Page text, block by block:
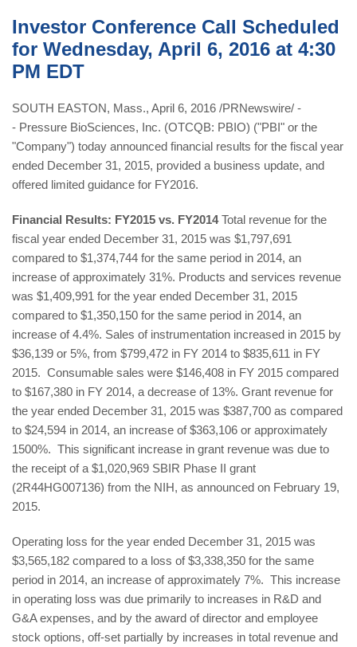
Investor Conference Call Scheduled
for Wednesday, April 6, 2016 at 4:30
PM EDT
SOUTH EASTON, Mass., April 6, 2016 /PRNewswire/ -
- Pressure BioSciences, Inc. (OTCQB: PBIO) ("PBI" or the
"Company") today announced financial results for the fiscal year
ended December 31, 2015, provided a business update, and
offered limited guidance for FY2016.
Financial Results: FY2015 vs. FY2014Total revenue for the
fiscal year ended December 31, 2015 was $1,797,691
compared to $1,374,744 for the same period in 2014, an
increase of approximately 31%. Products and services revenue
was $1,409,991 for the year ended December 31, 2015
compared to $1,350,150 for the same period in 2014, an
increase of 4.4%. Sales of instrumentation increased in 2015 by
$36,139 or 5%, from $799,472 in FY 2014 to $835,611 in FY
2015. Consumable sales were $146,408 in FY 2015 compared
to $167,380 in FY 2014, a decrease of 13%. Grant revenue for
the year ended December 31, 2015 was $387,700 as compared
to $24,594 in 2014, an increase of $363,106 or approximately
1500%. This significant increase in grant revenue was due to
the receipt of a $1,020,969 SBIR Phase II grant
(2R44HG007136) from the NIH, as announced on February 19,
2015.
Operating loss for the year ended December 31, 2015 was
$3,565,182 compared to a loss of $3,338,350 for the same
period in 2014, an increase of approximately 7%. This increase
in operating loss was due primarily to increases in R&D and
G&A expenses, and by the award of director and employee
stock options, off-set partially by increases in total revenue and